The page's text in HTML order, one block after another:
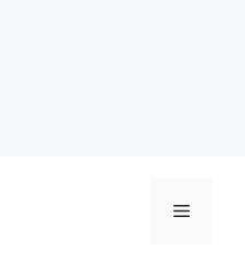
Menu